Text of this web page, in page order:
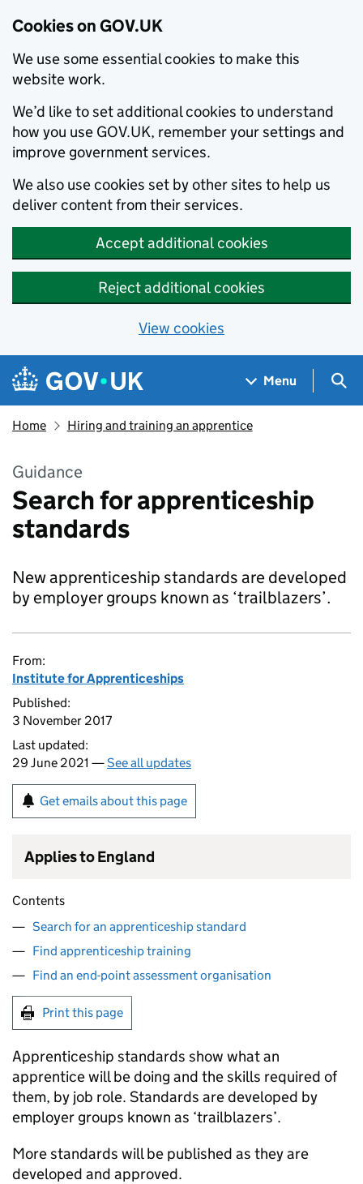
Cookies on GOV.UK
We use some essential cookies to make this
website work.
We’d like to set additional cookies to understand
how you use GOV.UK, remember your settings and
improve government services.
We also use cookies set by other sites to help us
deliver content from their services.
Accept additional cookies
Reject additional cookies
View cookies
Skip to main content
Navigation menu
Menu
Home Hiring and training an apprentice
Guidance
Search for apprenticeship
standards
New apprenticeship standards are developed
by employer groups known as ‘trailblazers’.
From:
Institute for Apprenticeships
Published:
3 November 2017
Last updated:
29 June 2021 —See all updates
Get emails about this page
Applies to England
Contents
Search for an apprenticeship standard
Find apprenticeship training
Find an end-point assessment organisation
Print this page
Apprenticeship standards show what an
apprentice will be doing and the skills required of
them, by job role. Standards are developed by
employer groups known as ‘trailblazers’.
More standards will be published as they are
developed and approved.